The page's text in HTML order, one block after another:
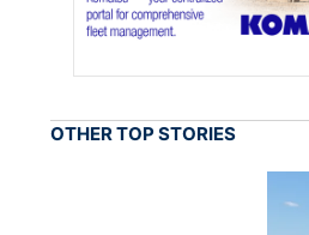
OTHER TOP STORIES